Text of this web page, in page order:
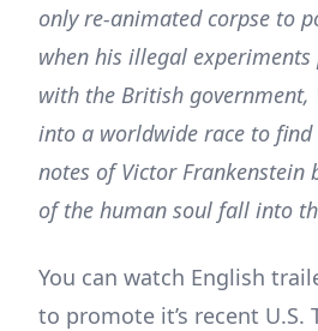
only re-animated corpse to
when his illegal
with the British government,
into a worldwide race to find
notes of Victor Frankenstein
of the human soul fall into
You can watch English
to promote it’s recent U.S.